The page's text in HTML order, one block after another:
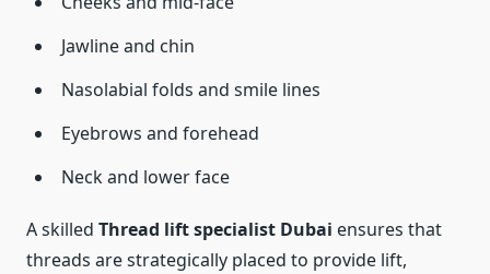
Jawline and chin
Nasolabial folds and smile lines
Eyebrows and forehead
Neck and lower face
A skilled Thread lift specialist Dubai ensures that
threads are strategically placed to provide lift,